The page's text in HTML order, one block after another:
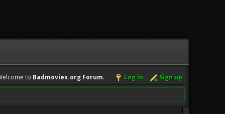
to Badmovies.org Forum. Log in Sign up